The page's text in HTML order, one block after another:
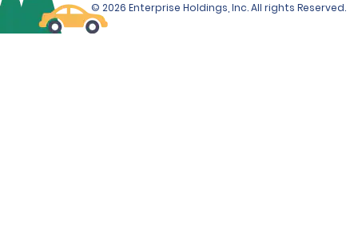
© 2026 Enterprise Holdings, Inc. All rights Reserved.